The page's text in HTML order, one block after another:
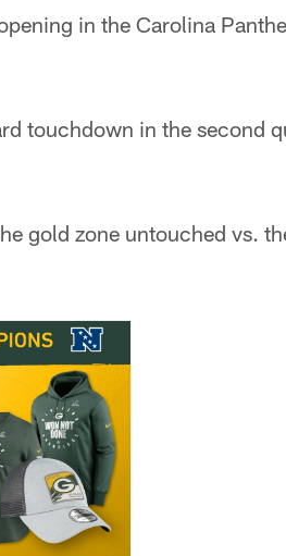
in the Carolina
touchdown in the second
gold zone untouched vs.